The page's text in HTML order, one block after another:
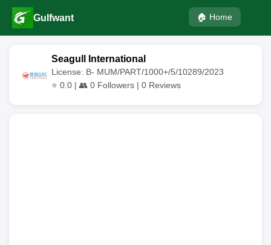
Gulfwant 🏠 Home
Seagull International
License: B- MUM/PART/1000+/5/10289/2023
⭐ 0.0 | 👥 0 Followers | 0 Reviews